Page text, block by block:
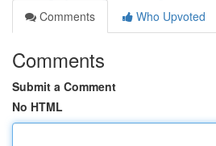
Comments
Who Upvoted
Comments
Submit a Comment
No HTML